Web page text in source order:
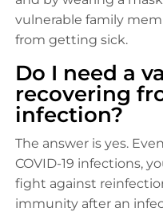
vulnerable family
from getting sick.
Do I need a
recovering
infection?
The answer is yes.
COVID-19 infections,
fight against
immunity after an